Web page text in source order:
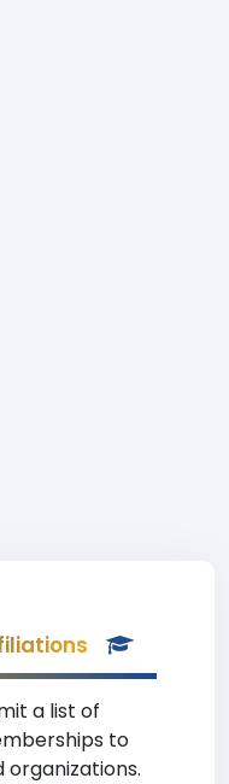
a list of
to
organizations.